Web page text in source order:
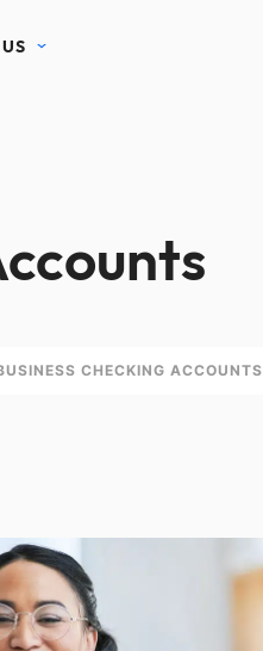
CHECKING ACCOUNTS